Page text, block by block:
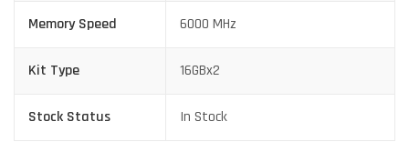
Memory Speed 6000 MHz
Kit Type 16GBx2
Stock Status In Stock